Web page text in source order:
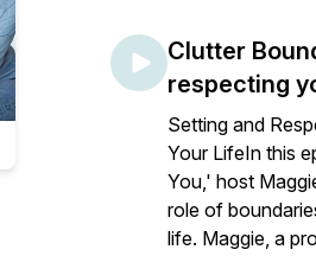
Clutter
respecting
Setting and
Your LifeIn this
You,' host
role of
life. Maggie, a